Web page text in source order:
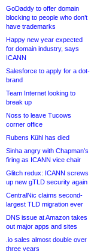
GoDaddy to offer domain
blocking to people who don’t
have trademarks
Happy new year expected
for domain industry, says
ICANN
Salesforce to apply for a dot-
brand
Team Internet looking to
break up
Noss to leave Tucows
corner office
Rubens Kühl has died
Sinha angry with Chapman’s
firing as ICANN vice chair
Glitch redux: ICANN screws
up new gTLD security again
CentralNic claims second-
largest TLD migration ever
DNS issue at Amazon takes
out major apps and sites
.io sales almost double over
three years